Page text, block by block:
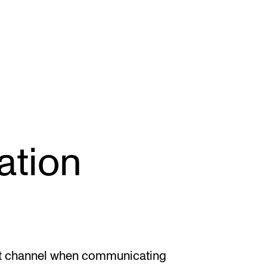
IT and Digital Services
Canvas
channel when communicating